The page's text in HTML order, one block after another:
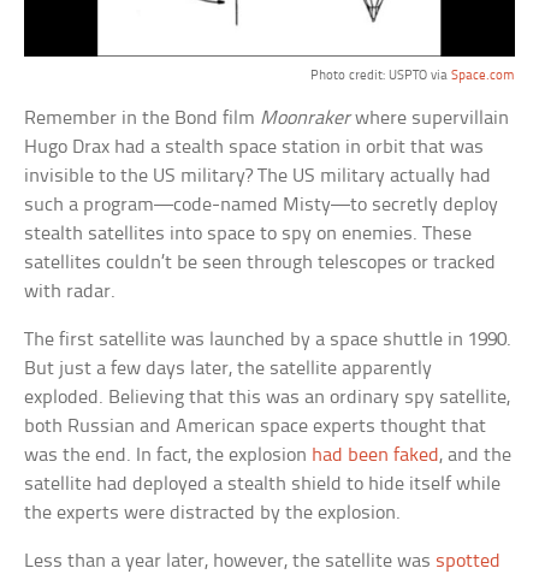
Photo credit: USPTO via Space.com
Remember in the Bond film Moonrakerwhere supervillain
Hugo Drax had a stealth space station in orbit that was
invisible to the US military? The US military actually had
such a program—code-named Misty—to secretly deploy
stealth satellites into space to spy on enemies. These
satellites couldn’t be seen through telescopes or tracked
with radar.
The first satellite was launched by a space shuttle in 1990.
But just a few days later, the satellite apparently
exploded. Believing that this was an ordinary spy satellite,
both Russian and American space experts thought that
was the end. In fact, the explosion had been faked , and the
satellite had deployed a stealth shield to hide itself while
the experts were distracted by the explosion.
Less than a year later, however, the satellite was spotted